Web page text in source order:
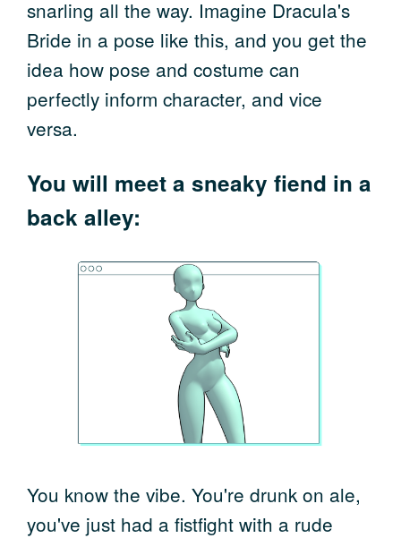
snarling all the way. Imagine Dracula's
Bride in a pose like this, and you get the
idea how pose and costume can
perfectly inform character, and vice
versa.
You will meet a sneaky fiend in a
back alley:
You know the vibe. You're drunk on ale,
you've just had a fistfight with a rude